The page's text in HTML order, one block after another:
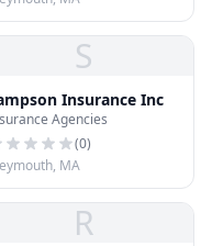
S
Insurance Inc
Agencies
(0)
MA
R